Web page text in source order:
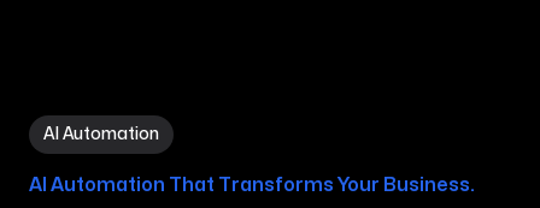
AI Automation
AI Automation in Vassalboro ME
AI Automation That Transforms Your Business.